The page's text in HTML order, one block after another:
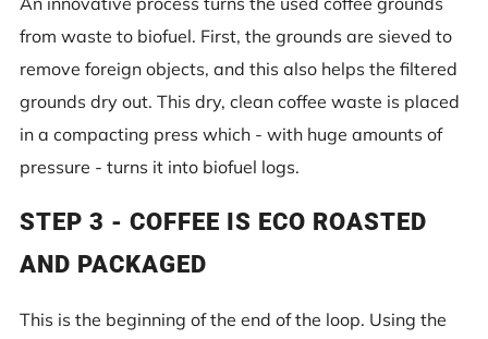
from waste to biofuel. First, the grounds are sieved to
remove foreign objects, and this also helps the filtered
grounds dry out. This dry, clean coffee waste is placed
in a compacting press which - with huge amounts of
pressure - turns it into biofuel logs.
STEP 3 - COFFEE IS ECO ROASTED
AND PACKAGED
This is the beginning of the end of the loop. Using the